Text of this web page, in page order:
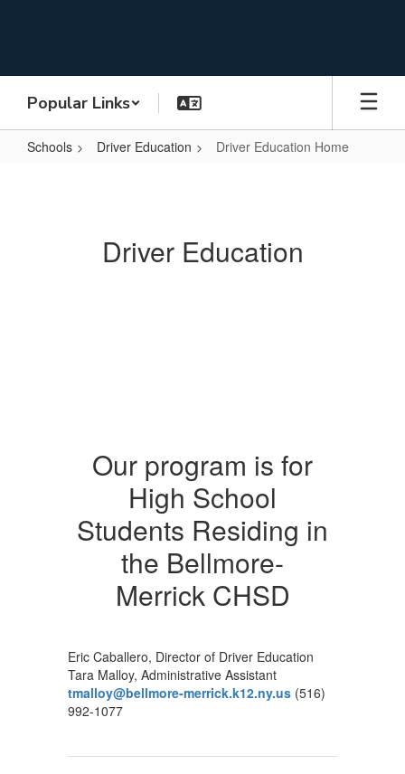
Popular Links
Schools Driver Education Driver Education Home
Driver Education
Our program is for
High School
Students Residing in
the Bellmore-
Merrick CHSD
Eric Caballero, Director of Driver Education
Tara Malloy, Administrative Assistant
tmalloy@bellmore-merrick.k12.ny.us (516)
992-1077